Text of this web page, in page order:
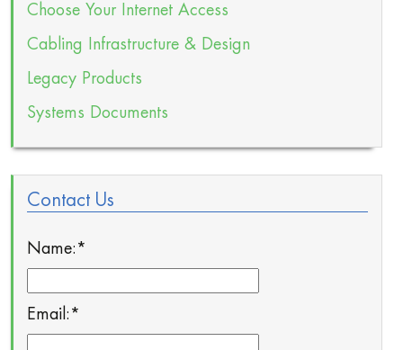
Choose Your Internet Access
Cabling Infrastructure & Design
Legacy Products
Systems Documents
Contact Us
Name: *
Email: *